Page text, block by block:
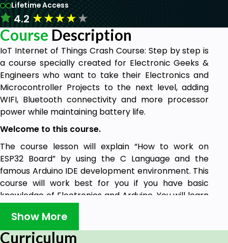
Lifetime Access
4.2★★★★★
Course Description
IoT Internet of Things Crash Course: Step by step is
a course specially created for Electronic Geeks &
Engineers who want to take their Electronics and
Microcontroller Projects to the next level, adding
WIFI, Bluetooth connectivity and more processor
power while maintaining battery life.
Welcome to this course.
The course lesson will explain “How to work on
ESP32 Board” by using the C Language and the
famous Arduino IDE development environment. This
course will work best for you if you have basic
knowledge of Electronics and Arduino. You will learn
Computer and control it in no time.
ESP32 can be used in your Engineering
Show More
Curriculum